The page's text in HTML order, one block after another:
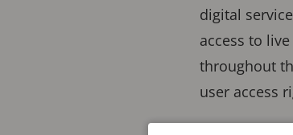
digital
access to
throughout
user access